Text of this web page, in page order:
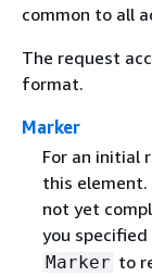
common to all
The request
format.
Marker
For an initial
this
not yet
you
Marker to